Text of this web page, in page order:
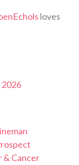
loves
2026
& Cancer